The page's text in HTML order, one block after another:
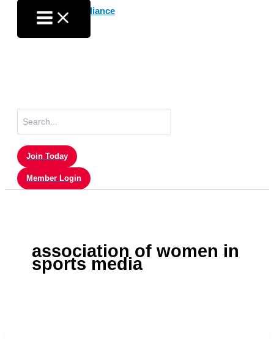
content
for:
Join Today
Member Login
association of women in
sports media